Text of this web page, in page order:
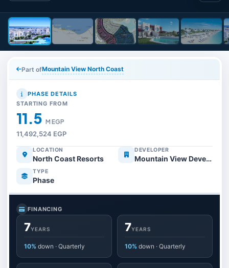
Part ofMountain View North Coast
PHASE DETAILS
STARTING FROM
11.5 M EGP
11,492,524 EGP
LOCATION
North Coast Resorts
DEVELOPER
Mountain View Developments
TYPE
Phase
FINANCING
7YEARS
10% down · Quarterly
7YEARS
10% down · Quarterly